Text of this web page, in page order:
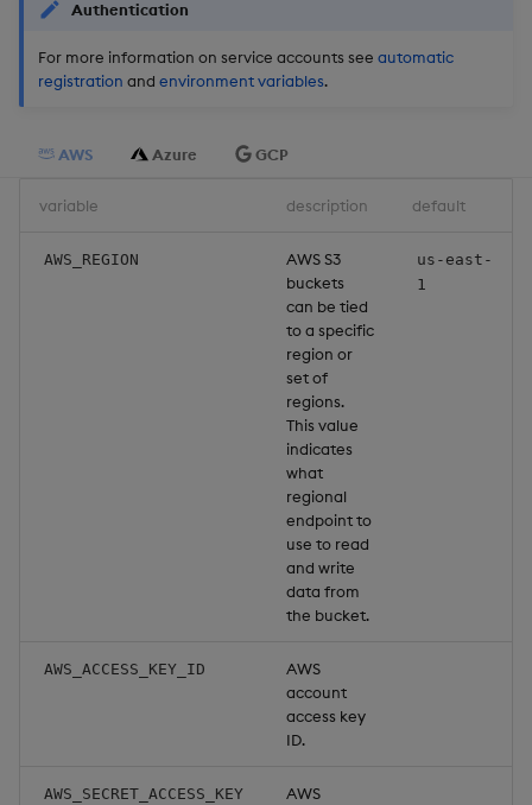
Authentication
For more information on service accounts see automatic
registration and environment variables.
AWS Azure GCP
variable description default
AWS_REGION
AWS S3
buckets
can be tied
to a specific
region or
set of
regions.
This value
indicates
what
regional
endpoint to
use to read
and write
data from
the bucket.
us-east-
1
AWS_ACCESS_KEY_ID
AWS
account
access key
ID.
AWS_SECRET_ACCESS_KEY
AWS